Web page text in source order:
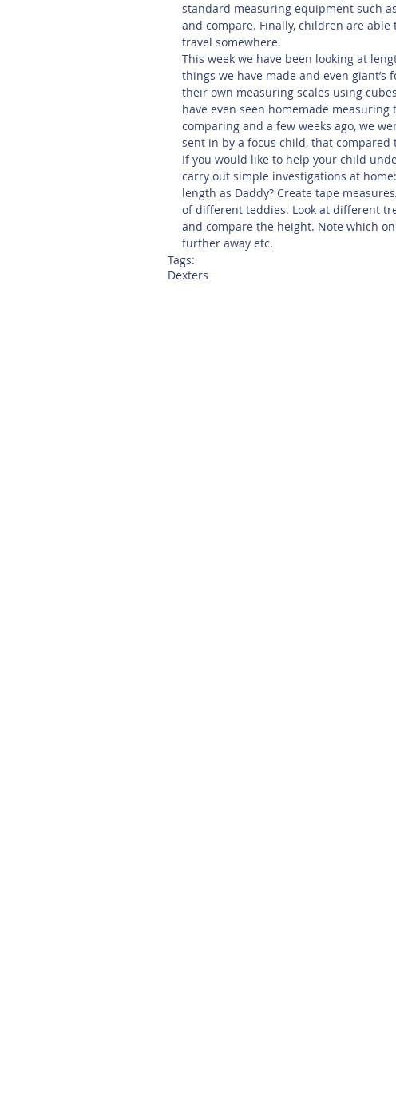
standard measuring equipment such
and compare. Finally, children are
travel somewhere.
This week we have been looking at
things we have made and even
their own measuring scales using
have even seen homemade
comparing and a few weeks ago, we
sent in by a focus child, that
If you would like to help your child
carry out simple investigations at
length as Daddy? Create tape
of different teddies. Look at different
and compare the height. Note which
further away etc.
Tags:
Dexters